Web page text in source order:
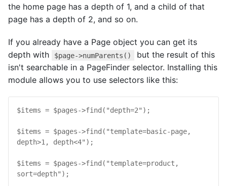
the home page has a depth of 1, and a child of that
page has a depth of 2, and so on.
If you already have a Page object you can get its
depth with
$page->numParents()
but the result of this
isn't searchable in a PageFinder selector. Installing this
module allows you to use selectors like this:
$items = $pages->find ("depth=2");
$items = $pages->find ("template=basic-page,
depth>1, depth<4");
$items = $pages->find ("template=product,
sort=depth");